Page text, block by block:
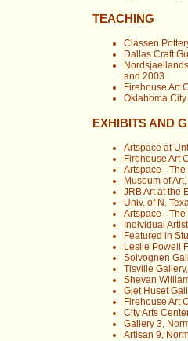
TEACHING
Classen
Dallas Craft
and 2003
Firehouse Art
Oklahoma
EXHIBITS AND
Artspace at
Firehouse Art
Artspace -
Museum of
JRB Art at the
Univ. of N.
Artspace -
Individual
Featured in
Leslie Powell
Solvognen
Tisville
Shevan
Gjet Huset
Firehouse Art
City Arts
Gallery 3,
Artisan 9,